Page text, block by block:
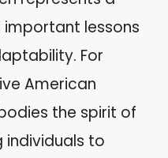
important lessons
For
American
the spirit of
individuals to